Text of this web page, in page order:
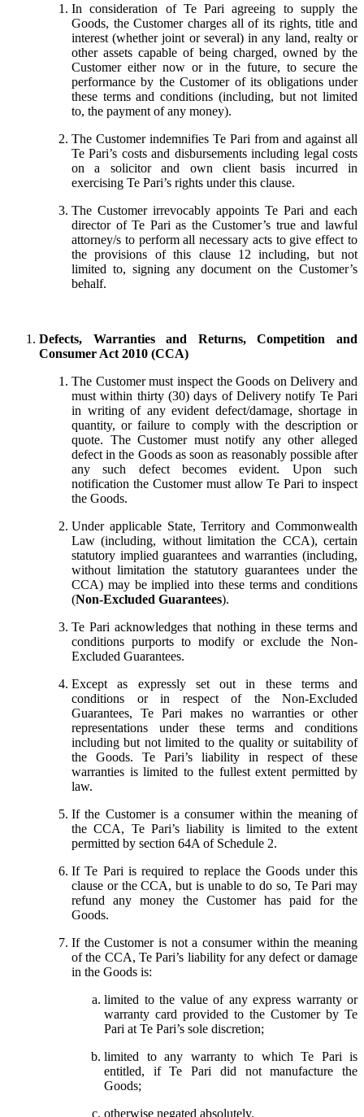
In consideration of Te Pari agreeing to supply the
Goods, the Customer charges all of its rights, title and
interest (whether joint or several) in any land, realty or
other assets capable of being charged, owned by the
Customer either now or in the future, to secure the
performance by the Customer of its obligations under
these terms and conditions (including, but not limited
to, the payment of any money).
The Customer indemnifies Te Pari from and against all
Te Pari’s costs and disbursements including legal costs
on a solicitor and own client basis incurred in
exercising Te Pari’s rights under this clause.
The Customer irrevocably appoints Te Pari and each
director of Te Pari as the Customer’s true and lawful
attorney/s to perform all necessary acts to give effect to
the provisions of this clause 12 including, but not
limited to, signing any document on the Customer’s
behalf.
Defects, Warranties and Returns, Competition and
Consumer Act 2010 (CCA)
The Customer must inspect the Goods on Delivery and
must within thirty (30) days of Delivery notify Te Pari
in writing of any evident defect/damage, shortage in
quantity, or failure to comply with the description or
quote. The Customer must notify any other alleged
defect in the Goods as soon as reasonably possible after
any such defect becomes evident. Upon such
notification the Customer must allow Te Pari to inspect
the Goods.
Under applicable State, Territory and Commonwealth
Law (including, without limitation the CCA), certain
statutory implied guarantees and warranties (including,
without limitation the statutory guarantees under the
CCA) may be implied into these terms and conditions
(Non-Excluded Guarantees).
Te Pari acknowledges that nothing in these terms and
conditions purports to modify or exclude the Non-
Excluded Guarantees.
Except as expressly set out in these terms and
conditions or in respect of the Non-Excluded
Guarantees, Te Pari makes no warranties or other
representations under these terms and conditions
including but not limited to the quality or suitability of
the Goods. Te Pari’s liability in respect of these
warranties is limited to the fullest extent permitted by
law.
If the Customer is a consumer within the meaning of
the CCA, Te Pari’s liability is limited to the extent
permitted by section 64A of Schedule 2.
If Te Pari is required to replace the Goods under this
clause or the CCA, but is unable to do so, Te Pari may
refund any money the Customer has paid for the
Goods.
If the Customer is not a consumer within the meaning
of the CCA, Te Pari’s liability for any defect or damage
in the Goods is:
limited to the value of any express warranty or
warranty card provided to the Customer by Te
Pari at Te Pari’s sole discretion;
limited to any warranty to which Te Pari is
entitled, if Te Pari did not manufacture the
Goods;
otherwise negated absolutely.